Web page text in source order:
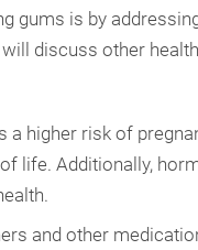
gums is by
discuss other
a higher risk of
life. Additionally,
and other